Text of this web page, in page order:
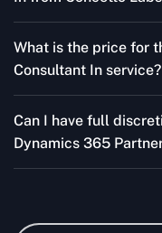
easier. With their
and execution,
solution that works
keep you informed
milestone updates,
consultants ensure
addressing concerns
effectively.
What is the price for
Consultant In service?
variable and
quotes are highly
wanted
Can I have full
have total control